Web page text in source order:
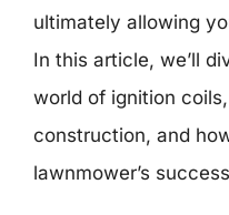
ultimately allowing
In this article, we’ll
world of ignition
construction, and
lawnmower’s